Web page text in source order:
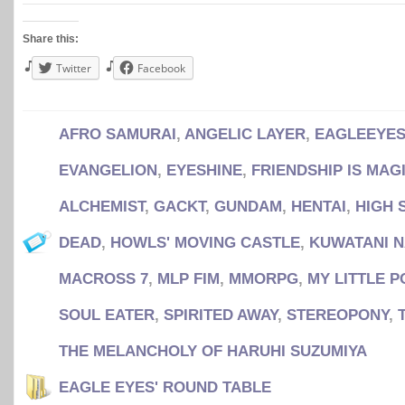
Share this:
Twitter Facebook
AFRO SAMURAI, ANGELIC LAYER,
EVANGELION, EYESHINE, FRIENDSHIP IS
ALCHEMIST, GACKT, GUNDAM, HENTAI, HIGH
DEAD, HOWLS' MOVING CASTLE, KUWATANI
MACROSS 7, MLP FIM, MMORPG, MY LITTLE
SOUL EATER, SPIRITED AWAY, STEREOPONY,
THE MELANCHOLY OF HARUHI SUZUMIYA
EAGLE EYES' ROUND TABLE